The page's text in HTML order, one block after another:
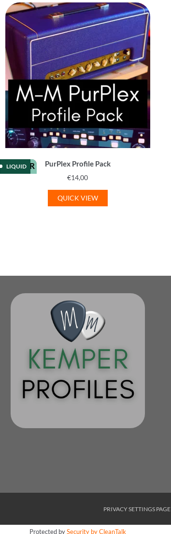
LIQUID
KEMPER PurPlex Profile Pack
€14,00
QUICK VIEW
PRIVACY SETTINGS PAGE
Protected bySecurity by CleanTalk